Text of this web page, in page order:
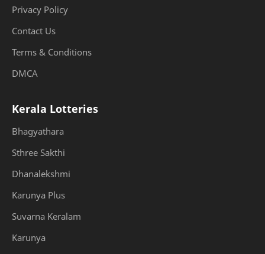
Privacy Policy
Contact Us
Terms & Conditions
DMCA
Kerala Lotteries
Bhagyathara
Sthree Sakthi
Dhanalekshmi
Karunya Plus
Suvarna Keralam
Karunya